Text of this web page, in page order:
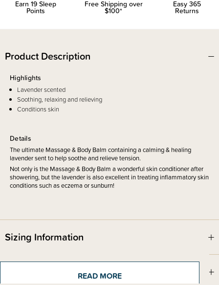
Earn 19Sleep
Points
Free Shipping over
$100*
Easy 365
Returns
Product Description
Details
The ultimate Massage & Body Balm containing a calming & healing
lavender sent to help soothe and relieve tension.
Not only is the Massage & Body Balm a wonderful skin conditioner after
showering, but the lavender is also excellent in treating inflammatory skin
conditions such as eczema or sunburn!
Highlights
Lavender scented
Soothing, relaxing and relieving
Conditions skin
Sizing Information
READ MORE